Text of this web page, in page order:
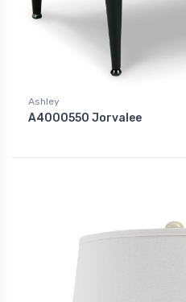
Ashley
A4000550 Jorvalee